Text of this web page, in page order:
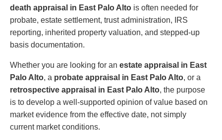
death appraisal in East Palo Alto is often needed for
probate, estate settlement, trust administration, IRS
reporting, inherited property valuation, and stepped-up
basis documentation.
Whether you are looking for an estate appraisal in East
Palo Alto, a probate appraisal in East Palo Alto, or a
retrospective appraisal in East Palo Alto, the purpose
is to develop a well-supported opinion of value based on
market evidence from the effective date, not simply
current market conditions.